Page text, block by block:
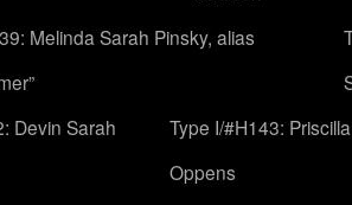
Melinda Sarah Pinsky, alias
Devin Sarah
Type I/#H143: Priscilla
Oppens